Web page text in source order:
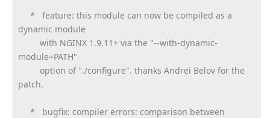
* feature: this module can now be compiled as a
dynamic module
with NGINX 1.9.11+ via the "--with-dynamic-
module=PATH"
option of "./configure". thanks Andrei Belov for the
patch.
* bugfix: compiler errors: comparison between